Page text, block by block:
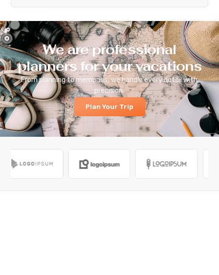
We are professional
planners for your vacations
From planning to memories, we handle every detail with
precision.
Plan Your Trip